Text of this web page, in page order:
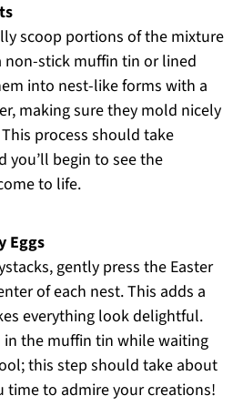
scoop portions of the mixture
non-stick muffin tin or lined
into nest-like forms with a
making sure they mold nicely
process should take
you’ll begin to see the
to life.
Eggs
gently press the Easter
of each nest. This adds a
everything look delightful.
the muffin tin while waiting
this step should take about
time to admire your creations!